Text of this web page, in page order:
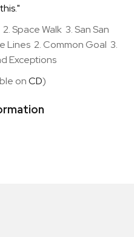
Space Walk 3. San San
Lines 2. Common Goal 3.
Exceptions
onCD)